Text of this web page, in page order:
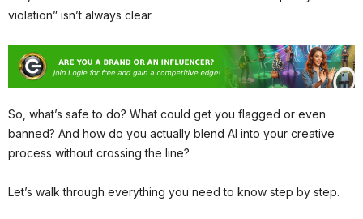
violation” isn’t always clear.
So, what’s safe to do? What could get you flagged or even
banned? And how do you actually blend AI into your creative
process without crossing the line?
Let’s walk through everything you need to know step by step.